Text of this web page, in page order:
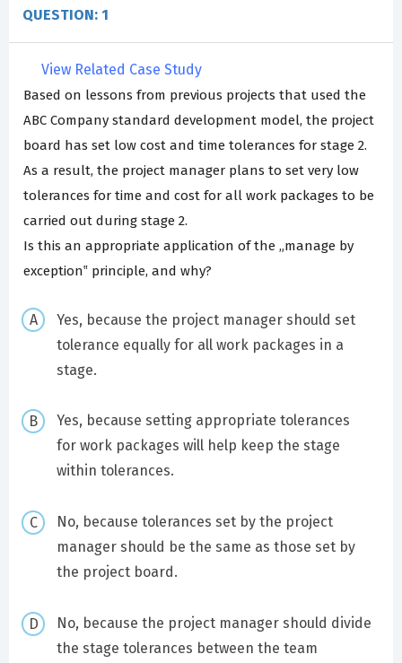
QUESTION: 1
View Related Case Study
Based on lessons from previous projects that used the
ABC Company standard development model, the project
board has set low cost and time tolerances for stage 2.
As a result, the project manager plans to set very low
tolerances for time and cost for all work packages to be
carried out during stage 2.
Is this an appropriate application of the „manage by
exception‟ principle, and why?
Yes, because the project manager should set
tolerance equally for all work packages in a
stage.
Yes, because setting appropriate tolerances
for work packages will help keep the stage
within tolerances.
No, because tolerances set by the project
manager should be the same as those set by
the project board.
No, because the project manager should divide
the stage tolerances between the team